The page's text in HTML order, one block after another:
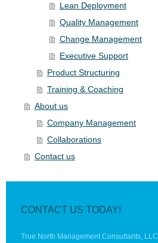
Lean Deployment
Quality Management
Change Management
Executive Support
Product Structuring
Training & Coaching
About us
Company Management
Collaborations
Contact us
CONTACT US TODAY!
True North Management Consultants, LLC